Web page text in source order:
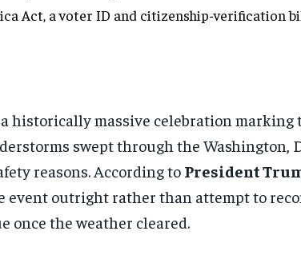
Act, a voter ID and citizenship-verification
historically massive celebration marking
swept through the Washington,
reasons. According to President
outright rather than attempt to
once the weather cleared.